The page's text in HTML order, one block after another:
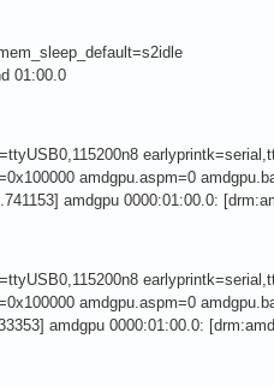
01:00.0
amdgpu.aspm=0
amdgpu 0000:01:00.0:
amdgpu.aspm=0
amdgpu 0000:01:00.0: